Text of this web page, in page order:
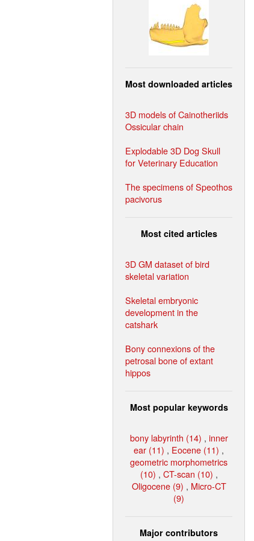
Most downloaded articles
3D models of Cainotheriids
Ossicular chain
Explodable 3D Dog Skull
for Veterinary Education
The specimens of Speothos
pacivorus
Most cited articles
3D GM dataset of bird
skeletal variation
Skeletal embryonic
development in the
catshark
Bony connexions of the
petrosal bone of extant
hippos
Most popular keywords
bony labyrinth (14) , inner
ear (11) , Eocene (11) ,
geometric morphometrics
(10) , CT-scan (10) ,
Oligocene (9) , Micro-CT
(9)
Major contributors